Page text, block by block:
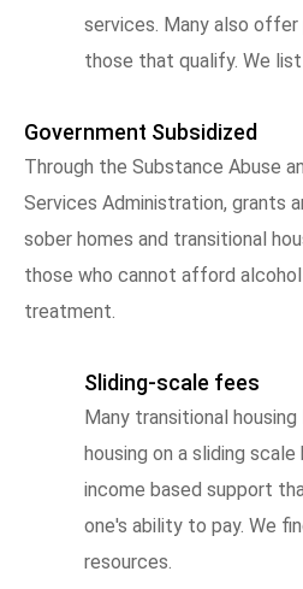
services. Many also
those that qualify. We
Government Subsidized
Through the Substance Abuse
Services Administration, grants
sober homes and transitional
those who cannot afford alcohol
treatment.
Sliding-scale fees
Many transitional
housing on a sliding
income based support
one's ability to pay. We
resources.